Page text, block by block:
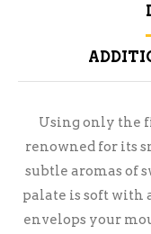
Using only the
renowned for its
subtle aromas of
palate is soft with
envelops your